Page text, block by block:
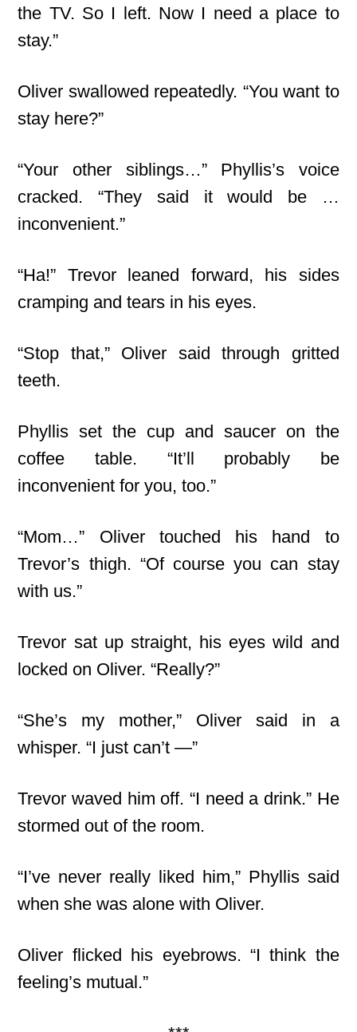
the TV. So I left. Now I need a place to
stay.”
Oliver swallowed repeatedly. “You want to
stay here?”
“Your other siblings…” Phyllis’s voice
cracked. “They said it would be …
inconvenient.”
“Ha!” Trevor leaned forward, his sides
cramping and tears in his eyes.
“Stop that,” Oliver said through gritted
teeth.
Phyllis set the cup and saucer on the
coffee table. “It’ll probably be
inconvenient for you, too.”
“Mom…” Oliver touched his hand to
Trevor’s thigh. “Of course you can stay
with us.”
Trevor sat up straight, his eyes wild and
locked on Oliver. “Really?”
“She’s my mother,” Oliver said in a
whisper. “I just can’t —”
Trevor waved him off. “I need a drink.” He
stormed out of the room.
“I’ve never really liked him,” Phyllis said
when she was alone with Oliver.
Oliver flicked his eyebrows. “I think the
feeling’s mutual.”